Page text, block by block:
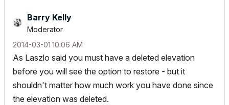
Barry Kelly
Moderator
‎2014-03-01 10:06 AM
As Laszlo said you must have a deleted elevation
before you will see the option to restore - but it
shouldn't matter how much work you have done since
the elevation was deleted.